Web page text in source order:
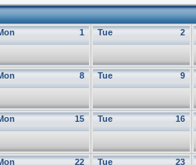
1 2
Tue
8 9
Tue
15 16
Tue
22 23
Tue